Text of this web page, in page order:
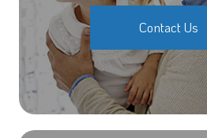
Contact Us